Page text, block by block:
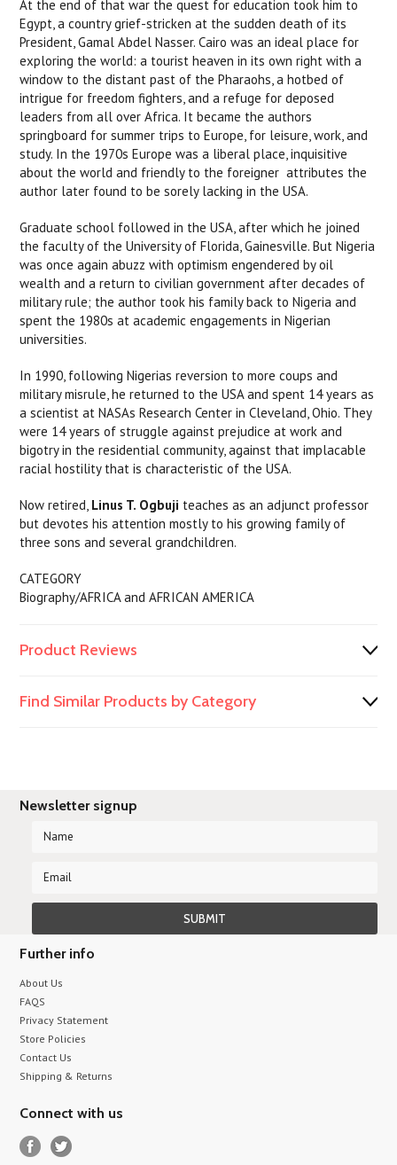
At the end of that war the quest for education took him to
Egypt, a country grief-stricken at the sudden death of its
President, Gamal Abdel Nasser. Cairo was an ideal place for
exploring the world: a tourist heaven in its own right with a
window to the distant past of the Pharaohs, a hotbed of
intrigue for freedom fighters, and a refuge for deposed
leaders from all over Africa. It became the authors
springboard for summer trips to Europe, for leisure, work, and
study. In the 1970s Europe was a liberal place, inquisitive
about the world and friendly to the foreigner  attributes the
author later found to be sorely lacking in the USA.
Graduate school followed in the USA, after which he joined
the faculty of the University of Florida, Gainesville. But Nigeria
was once again abuzz with optimism engendered by oil
wealth and a return to civilian government after decades of
military rule; the author took his family back to Nigeria and
spent the 1980s at academic engagements in Nigerian
universities.
In 1990, following Nigerias reversion to more coups and
military misrule, he returned to the USA and spent 14 years as
a scientist at NASAs Research Center in Cleveland, Ohio. They
were 14 years of struggle against prejudice at work and
bigotry in the residential community, against that implacable
racial hostility that is characteristic of the USA.
Now retired, Linus T. Ogbuji teaches as an adjunct professor
but devotes his attention mostly to his growing family of
three sons and several grandchildren.
CATEGORY
Biography/AFRICA and AFRICAN AMERICA
Product Reviews
Find Similar Products by Category
Newsletter signup
Further info
About Us
FAQS
Privacy Statement
Store Policies
Contact Us
Shipping & Returns
Connect with us